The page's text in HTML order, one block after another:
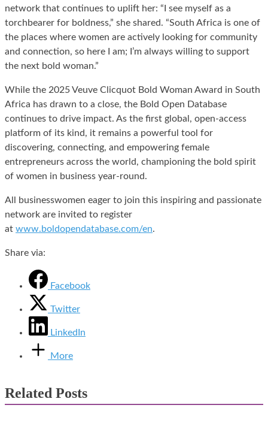
network that continues to uplift her: “I see myself as a
torchbearer for boldness,” she shared. “South Africa is one of
the places where women are actively looking for community
and connection, so here I am; I’m always willing to support
the next bold woman.”
While the 2025 Veuve Clicquot Bold Woman Award in South
Africa has drawn to a close, the Bold Open Database
continues to drive impact. As the first global, open-access
platform of its kind, it remains a powerful tool for
discovering, connecting, and empowering female
entrepreneurs across the world, championing the bold spirit
of women in business year-round.
All businesswomen eager to join this inspiring and passionate
network are invited to register
at www.boldopendatabase.com/en.
Share via:
Facebook
Twitter
LinkedIn
More
Related Posts